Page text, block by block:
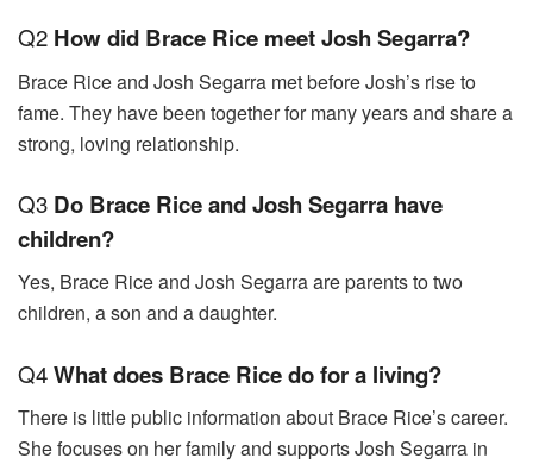
Q2 How did Brace Rice meet Josh Segarra?
Brace Rice and Josh Segarra met before Josh’s rise to
fame. They have been together for many years and share a
strong, loving relationship.
Q3 Do Brace Rice and Josh Segarra have
children?
Yes, Brace Rice and Josh Segarra are parents to two
children, a son and a daughter.
Q4What does Brace Rice do for a living?
There is little public information about Brace Rice’s career.
She focuses on her family and supports Josh Segarra in